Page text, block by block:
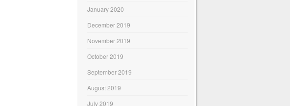
January 2020
December 2019
November 2019
October 2019
September 2019
August 2019
July 2019